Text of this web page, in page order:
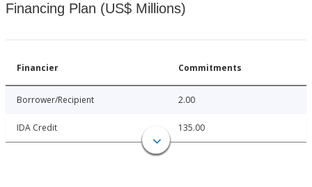
Financing Plan (US$ Millions)
Financier Commitments
Borrower/Recipient 2.00
IDA Credit 135.00